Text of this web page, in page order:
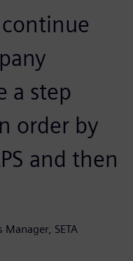
a step
order by
and then
SETA